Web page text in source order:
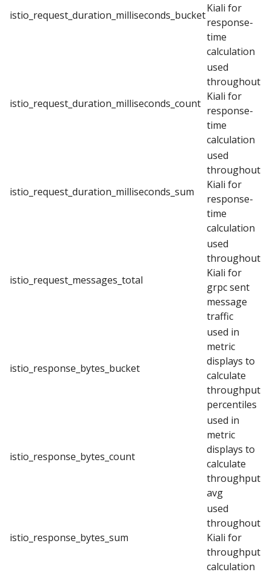
istio_request_duration_milliseconds_bucket
Kiali for
response-
time
calculation
istio_request_duration_milliseconds_count
used
throughout
Kiali for
response-
time
calculation
istio_request_duration_milliseconds_sum
used
throughout
Kiali for
response-
time
calculation
istio_request_messages_total
used
throughout
Kiali for
grpc sent
message
traffic
istio_response_bytes_bucket
used in
metric
displays to
calculate
throughput
percentiles
istio_response_bytes_count
used in
metric
displays to
calculate
throughput
avg
istio_response_bytes_sum
used
throughout
Kiali for
throughput
calculation